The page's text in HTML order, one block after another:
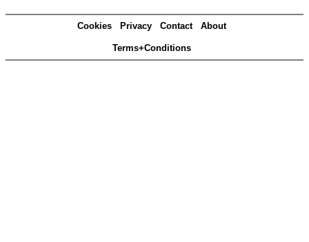
Cookies Privacy Contact About
Terms+Conditions